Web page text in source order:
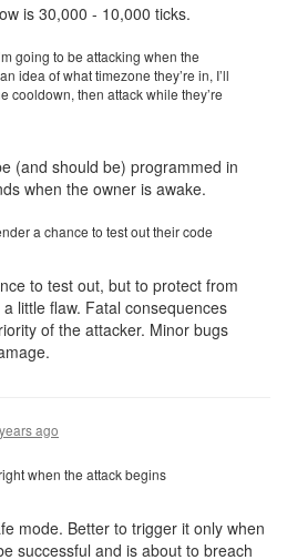
is 30,000 - 10,000 ticks.
going to be attacking when the
idea of what timezone they’re in, I’ll
cooldown, then attack while they’re
(and should be) programmed in
when the owner is awake.
a chance to test out their code
to test out, but to protect from
little flaw. Fatal consequences
of the attacker. Minor bugs
ago
when the attack begins
mode. Better to trigger it only when
successful and is about to breach